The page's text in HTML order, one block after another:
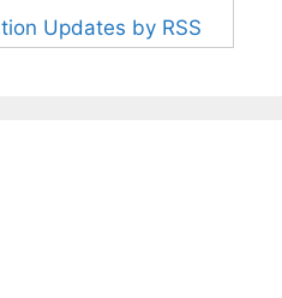
Updates by RSS